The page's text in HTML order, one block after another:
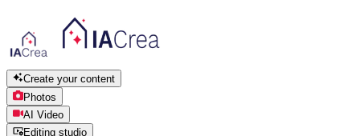
Create your content
Photos
AI Video
Editing studio